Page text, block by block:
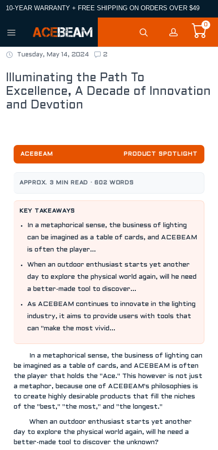
10-YEAR WARRANTY + FREE SHIPPING ON ORDERS OVER $49
0
Tuesday, May 14, 2024 2
Illuminating the Path To
Excellence, A Decade of Innovation
and Devotion
ACEBEAM PRODUCT SPOTLIGHT
APPROX. 3 MIN READ · 602 WORDS
KEY TAKEAWAYS
In a metaphorical sense, the business of lighting
can be imagined as a table of cards, and ACEBEAM
is often the player...
When an outdoor enthusiast starts yet another
day to explore the physical world again, will he need
a better-made tool to discover...
As ACEBEAM continues to innovate in the lighting
industry, it aims to provide users with tools that
can "make the most vivid...
In a metaphorical sense, the business of lighting can
be imagined as a table of cards, and ACEBEAM is often
the player that holds the "Ace." This however is not just
a metaphor, because one of ACEBEAM's philosophies is
to create highly desirable products that fill the niches
of the "best," "the most," and "the longest."
When an outdoor enthusiast starts yet another
day to explore the physical world again, will he need a
better-made tool to discover the unknown?